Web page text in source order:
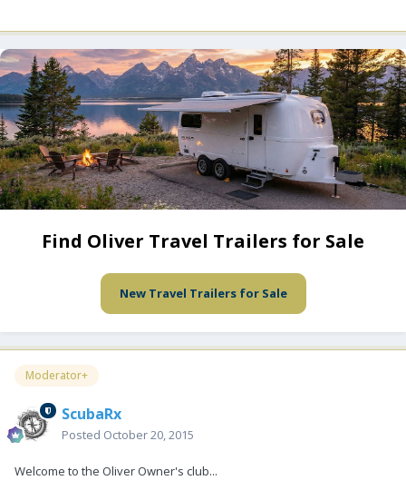
Find Oliver Travel Trailers for Sale
New Travel Trailers for Sale
Moderator+
ScubaRx
Posted October 20, 2015
Welcome to the Oliver Owner's club...